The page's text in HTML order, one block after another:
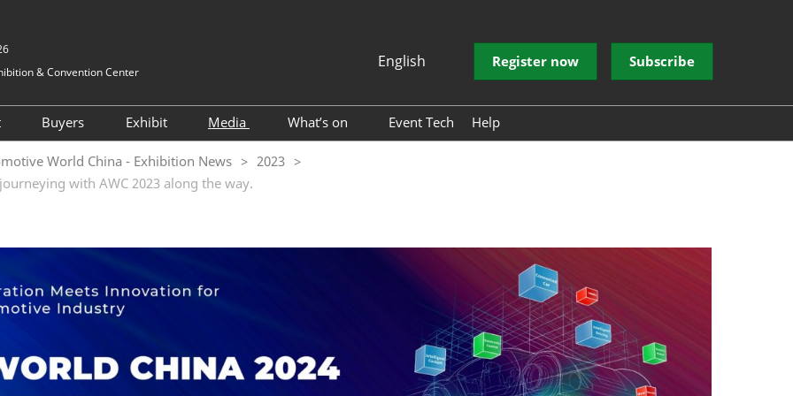
& Convention Center
English
English
Tiếng Việt
Register now Subscribe
Foreigners
& A)
Visitor Registration
Why Visit
Visitor Value-Added
Buyers
Hosted buyers
TAP Club
Exhibit
Book a Stand
2024 Exhibitors
Exhibitor Value Added
2023 Exhibitor List
Media
Exhibition News
Industry News
What’s on
AWC Vehicle Intelligent
Cockpit & User Experience
2024 ESG Forum
Event Tech Help
World China - Exhibition News
2023
with AWC 2023 along the way.